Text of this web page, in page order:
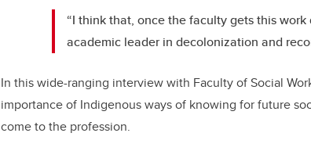
“I think that, once the faculty gets this
academic leader in decolonization and
In this wide-ranging interview with Faculty of Social
importance of Indigenous ways of knowing for future
come to the profession.